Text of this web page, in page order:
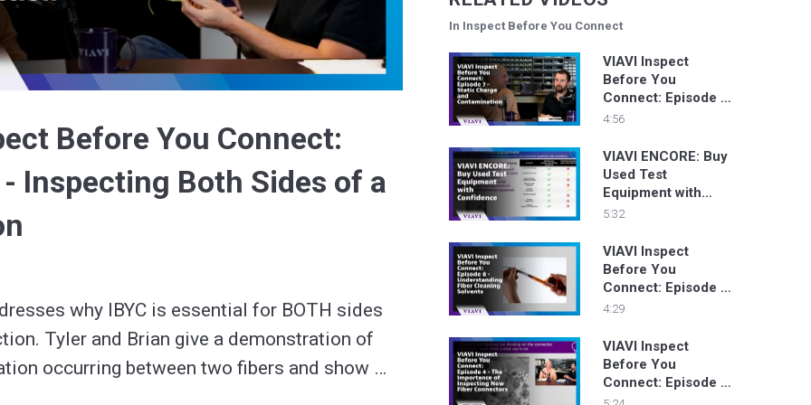
Video
Before You Connect:
- Inspecting Both Sides of a
why IBYC is essential for BOTH sides
Tyler and Brian give a demonstration of
occurring between two fibers and show
In Inspect Before You Connect
VIAVI Inspect
Before You
Connect: Episode 7
- Static Charge and
4:56
VIAVI ENCORE: Buy
Used Test
Equipment with
Confidence
5:32
VIAVI Inspect
Before You
Connect: Episode 8
- Understanding
Solvents
4:29
VIAVI Inspect
Before You
Connect: Episode 4
- The Importance of